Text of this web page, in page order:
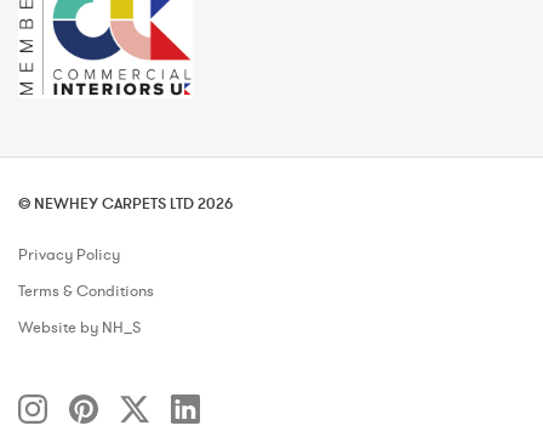
© NEWHEY CARPETS LTD 2026
Privacy Policy
Terms & Conditions
Website by NH_S